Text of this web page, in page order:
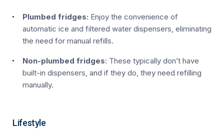
Plumbed fridges: Enjoy the convenience of
automatic ice and filtered water dispensers, eliminating
the need for manual refills.
Non-plumbed fridges: These typically don’t have
built-in dispensers, and if they do, they need refilling
manually.
Lifestyle